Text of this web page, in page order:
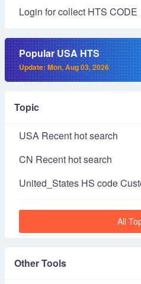
Login for collect HTS CODE
Popular USA HTS
Update: Mon, Aug 03, 2026
Topic
USA Recent hot search
CN Recent hot search
United_States HS code
All
Other Tools